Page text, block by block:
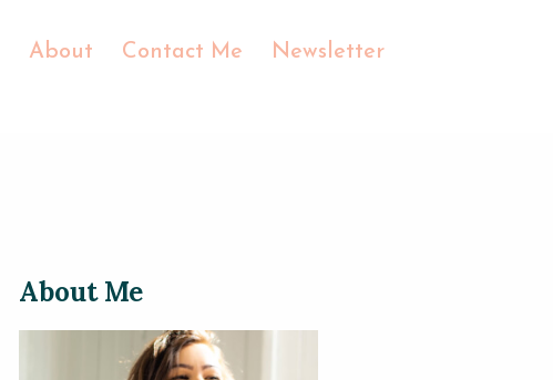
About Contact Me Newsletter
About Me